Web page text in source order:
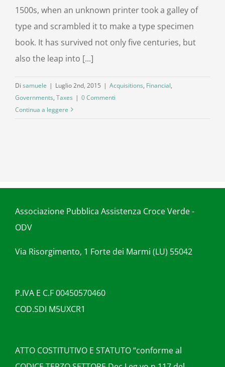
1500s, when an unknown printer took a galley of
type and scrambled it to make a type specimen
book. It has survived not only five centuries, but
also the leap into [...]
Di samuele | Luglio 2nd, 2015 | Acquisitions, Financial,
Governments, Taxes | 0 Commenti
Continua a leggere
Associazione Pubblica Assistenza Croce Verde -
ODV
Via Risorgimento, 1 Forte dei Marmi (LU) 55042
P.IVA E C.F 00450570460
COD.SDI M5UXCR1
ATTO COSTITUTIVO E STATUTO “conforme al